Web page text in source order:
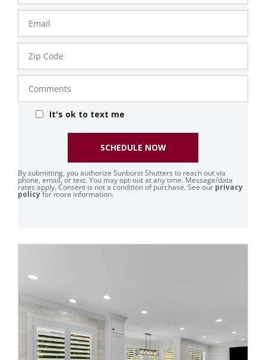
Email
Zip
Code
Comments
It's ok to text me
By submitting, you authorize Sunburst Shutters to reach out via
phone, email, or text. You may opt-out at any time. Message/data
rates apply. Consent is not a condition of purchase. See our privacy
policyfor more information.
SCHEDULE NOW